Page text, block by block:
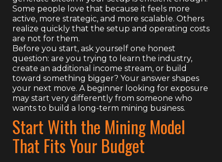
Some people love that because it feels more
active, more strategic, and more scalable. Others
realize quickly that the setup and operating costs
are not for them.
Before you start, ask yourself one honest
question: are you trying to learn the industry,
create an additional income stream, or build
toward something bigger? Your answer shapes
your next move. A beginner looking for exposure
may start very differently from someone who
wants to build a long-term mining business.
Start With the Mining Model
That Fits Your Budget